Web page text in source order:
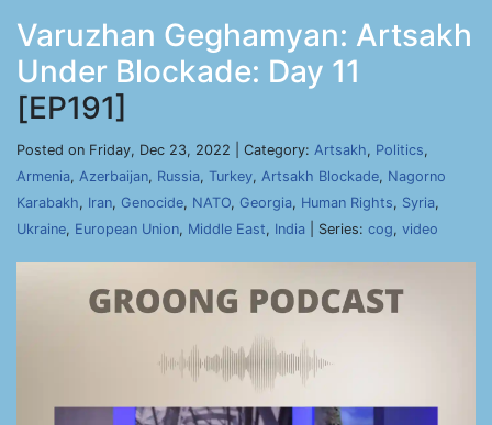
Varuzhan Geghamyan: Artsakh
Under Blockade: Day 11
[EP191]
Posted on Friday, Dec 23, 2022 | Category: Artsakh, Politics,
Armenia, Azerbaijan, Russia, Turkey, Artsakh Blockade, Nagorno
Karabakh, Iran, Genocide, NATO, Georgia, Human Rights, Syria,
Ukraine, European Union, Middle East, India | Series: cog, video